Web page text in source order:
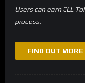
Users can earn CLL
process.
FIND OUT MORE